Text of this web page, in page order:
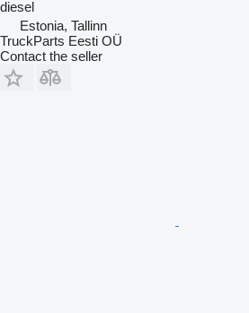
diesel
Estonia, Tallinn
TruckParts Eesti OÜ
Contact the seller